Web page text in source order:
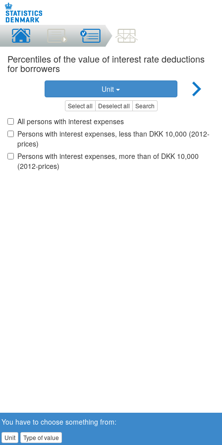
Percentiles of the value of interest rate deductions
for borrowers
Unit
Select all Deselect all Search
All persons with interest expenses
Persons with interest expenses, less than DKK 10,000 (2012-
prices)
Persons with interest expenses, more than of DKK 10,000
(2012-prices)
You have to choose something from:
Unit Type of value